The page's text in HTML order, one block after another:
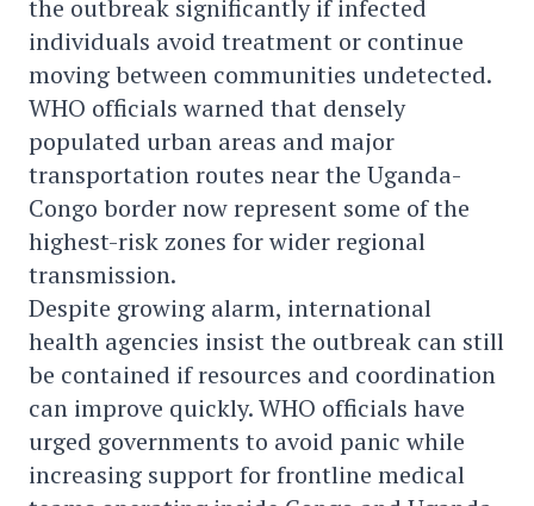
the outbreak significantly if infected
individuals avoid treatment or continue
moving between communities undetected.
WHO officials warned that densely
populated urban areas and major
transportation routes near the Uganda-
Congo border now represent some of the
highest-risk zones for wider regional
transmission.
Despite growing alarm, international
health agencies insist the outbreak can still
be contained if resources and coordination
can improve quickly. WHO officials have
urged governments to avoid panic while
increasing support for frontline medical